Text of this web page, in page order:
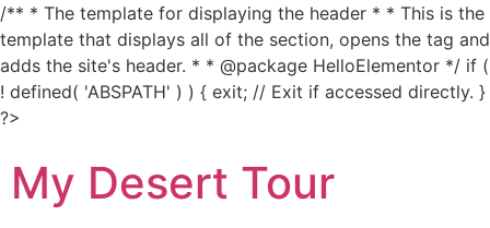
/** * The template for displaying the header * * This is the
template that displays all of the section, opens the tag and
adds the site's header. * * @package HelloElementor */ if (
! defined( 'ABSPATH' ) ) { exit; // Exit if accessed directly. }
?>
content
My Desert Tour